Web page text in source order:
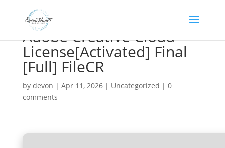
Adobe Creative Cloud
License[Activated] Final
[Full] FileCR
by devon | Apr 11, 2026| Uncategorized | 0
comments